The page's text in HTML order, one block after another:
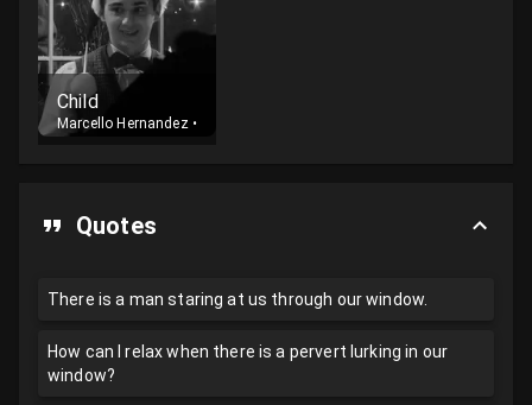
Child
Marcello Hernandez•
Quotes
There is a man staring at us through our window.
How can I relax when there is a pervert lurking in our
window?